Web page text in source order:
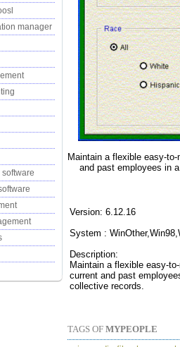
manager
Maintain a flexible easy-
and past employees in
Version: 6.12.16
System :
Description:
Maintain a flexible easy-
current and past
collective records.
TAGS OF MYPEOPLE